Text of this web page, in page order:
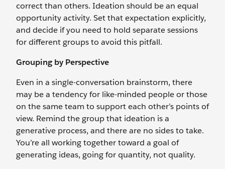
correct than others. Ideation should be an equal
opportunity activity. Set that expectation explicitly,
and decide if you need to hold separate sessions
for different groups to avoid this pitfall.
Grouping by Perspective
Even in a single-conversation brainstorm, there
may be a tendency for like-minded people or those
on the same team to support each other’s points of
view. Remind the group that ideation is a
generative process, and there are no sides to take.
You’re all working together toward a goal of
generating ideas, going for quantity, not quality.